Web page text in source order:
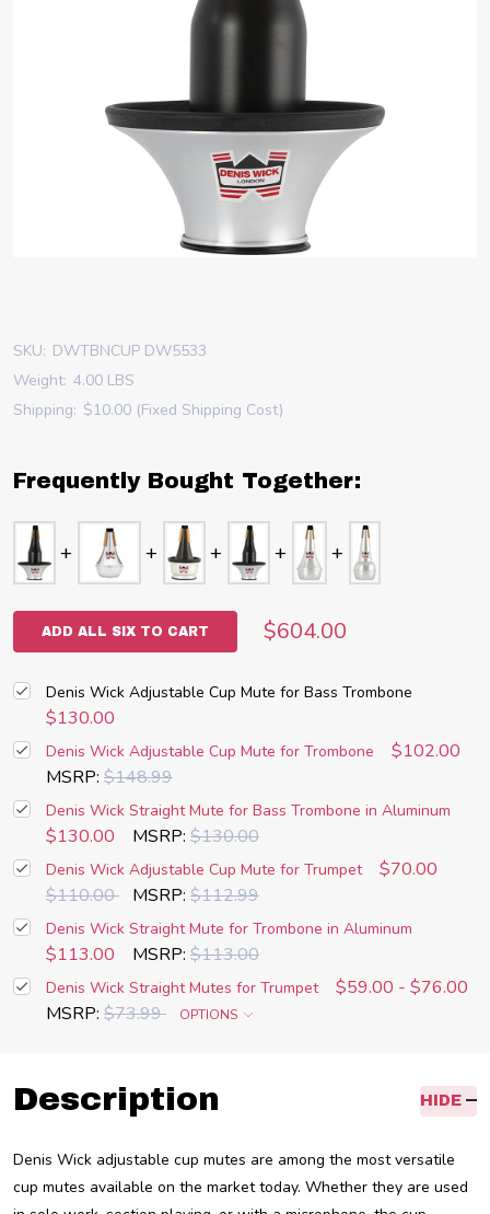
SKU: DWTBNCUP DW5533
Weight: 4.00 LBS
Shipping: $10.00 (Fixed Shipping Cost)
Frequently Bought Together:
ADD ALL SIX TO CART $604.00
Denis Wick Adjustable Cup Mute for Bass Trombone
$130.00
Denis Wick Adjustable Cup Mute for Trombone
$102.00
MSRP: $148.99
Denis Wick Straight Mute for Bass Trombone in Aluminum
$130.00 MSRP: $130.00
Denis Wick Adjustable Cup Mute for Trumpet
$70.00
$110.00 MSRP: $112.99
Denis Wick Straight Mute for Trombone in Aluminum
$113.00 MSRP: $113.00
Denis Wick Straight Mutes for Trumpet
$59.00 - $76.00
MSRP: $73.99 OPTIONS
Description HIDE
Denis Wick adjustable cup mutes are among the most versatile
cup mutes available on the market today. Whether they are used